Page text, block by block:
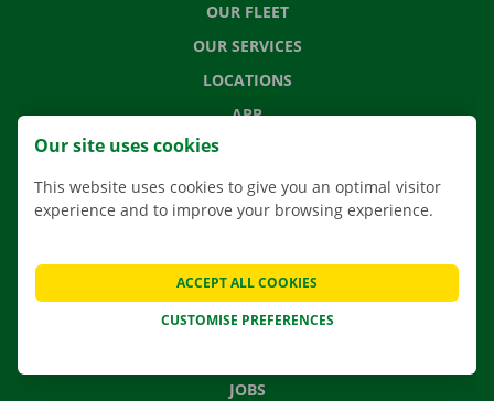
OUR FLEET
OUR SERVICES
LOCATIONS
APP
MOVING SOLUTIONS
FREQUENTLY ASKED QUESTIONS
NEWS
JOBS
Our site uses cookies
This website uses cookies to give you an optimal visitor
experience and to improve your browsing experience.
CUSTOMISE PREFERENCES
ACCEPT ALL COOKIES